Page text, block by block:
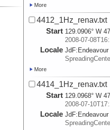
More
4412_1Hz_renav.txt
Start 129.0906° W
2008-07-
Locale JdF: Endeavour
More
4414_1Hz_renav.txt
Start 129.0968° W
2008-07-
Locale JdF: Endeavour